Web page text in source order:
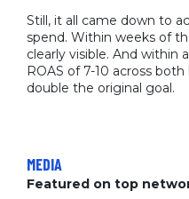
Still, it all came down to
spend. Within weeks of
clearly visible. And within
ROAS of 7-10 across
double the original goal.
MEDIA
Featured on top